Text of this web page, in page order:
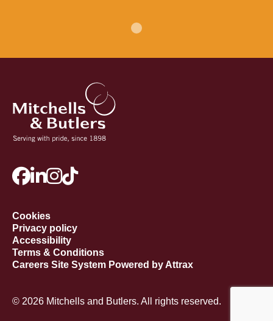
Cookies
Privacy policy
Accessibility
Terms & Conditions
Careers Site System Powered by Attrax
© 2026 Mitchells and Butlers. All rights reserved.